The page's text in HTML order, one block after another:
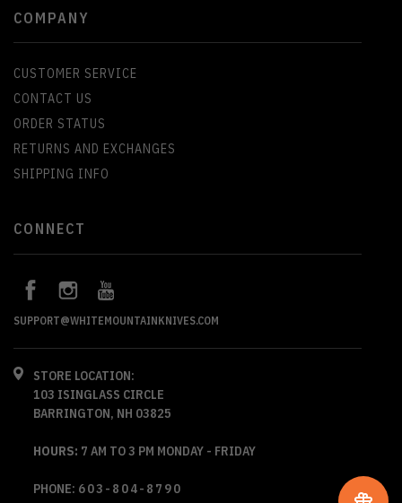
COMPANY
CUSTOMER SERVICE
CONTACT US
ORDER STATUS
RETURNS AND EXCHANGES
SHIPPING INFO
CONNECT
SUPPORT@WHITEMOUNTAINKNIVES.COM
STORE LOCATION:
103 ISINGLASS CIRCLE
BARRINGTON, NH 03825
HOURS: 7 AM TO 3 PM MONDAY - FRIDAY
PHONE: 603-804-8790